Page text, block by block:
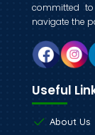
committed
navigate the
Useful
About Us